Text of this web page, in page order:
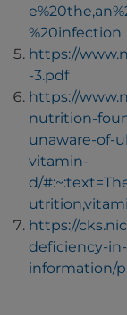
%20infection
https://
-3.pdf
https://
nutrition-
unaware-of-
vitamin-
d/
https://
deficiency-
information/